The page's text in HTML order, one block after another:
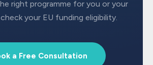
right programme for you or your
your EU funding eligibility.
a Free Consultation